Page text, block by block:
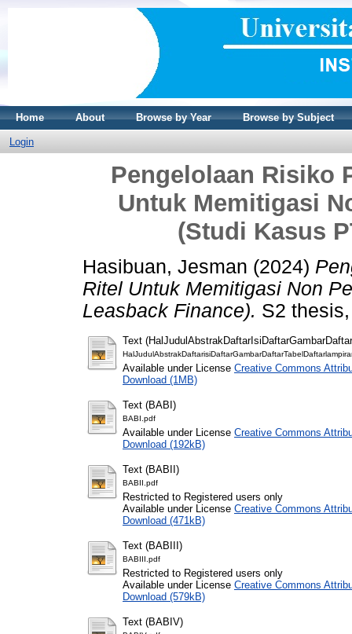
Home About Browse by Year Browse by Subject
Login
Pengelolaan Risiko
Untuk Memitigasi
(Studi Kasus
Hasibuan, Jesman (2024)
Ritel Untuk Memitigasi Non
Leasback Finance). S2
Text
Available under License Creative Commons
Download (1MB)
Text (BABI)
BABI.pdf
Available under License Creative Commons
Download (192kB)
Text (BABII)
BABII.pdf
Restricted to Registered users only
Available under License Creative Commons
Download (471kB)
Text (BABIII)
BABIII.pdf
Restricted to Registered users only
Available under License Creative Commons
Download (579kB)
Text (BABIV)